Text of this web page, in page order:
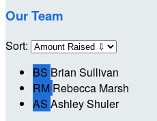
Our Team
Sort:
BS Brian Sullivan
RM Rebecca Marsh
AS Ashley Shuler